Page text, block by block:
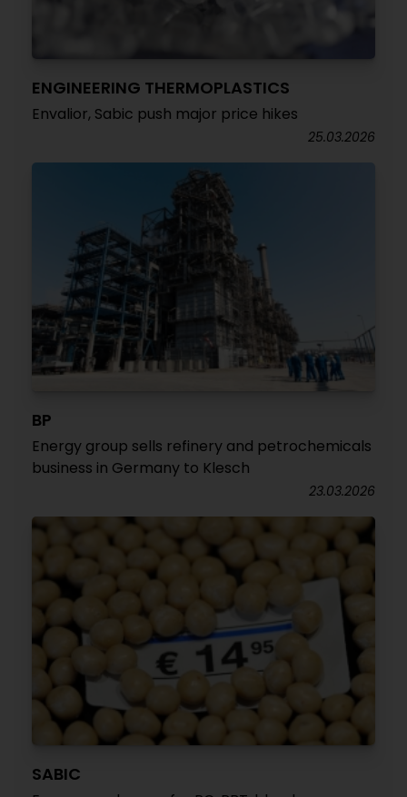
ENGINEERING THERMOPLASTICS
Envalior, Sabic push major price hikes
25.03.2026
BP
Energy group sells refinery and petrochemicals
business in Germany to Klesch
23.03.2026
SABIC